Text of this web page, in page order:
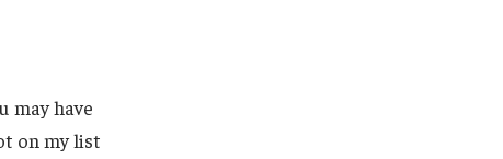
may have
on my list